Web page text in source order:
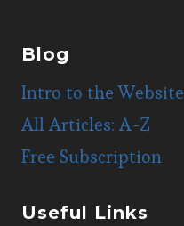
Blog
Intro to the Website
All Articles: A-Z
Free Subscription
Useful Links